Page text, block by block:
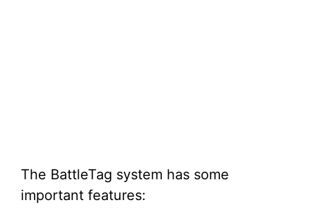
The BattleTag system has some
important features: